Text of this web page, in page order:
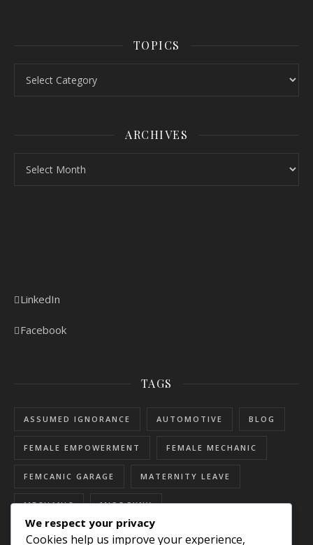
TOPICS
ARCHIVES
LinkedIn
Facebook
TAGS
ASSUMED IGNORANCE AUTOMOTIVE BLOG
FEMALE EMPOWERMENT FEMALE MECHANIC
FEMCANIC GARAGE MATERNITY LEAVE
MECHANIC MISOGYNY
RESOURCES FOR WOMEN
We respect your privacy
Cookies help us improve your experience,